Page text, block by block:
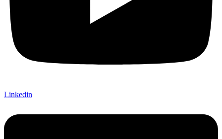
Linkedin